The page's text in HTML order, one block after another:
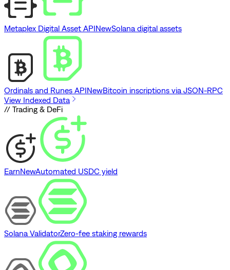
Metaplex Digital Asset APINewSolana digital assets
Ordinals and Runes APINewBitcoin inscriptions via JSON-RPC
View Indexed Data
// Trading & DeFi
EarnNewAutomated USDC yield
Solana ValidatorZero-fee staking rewards